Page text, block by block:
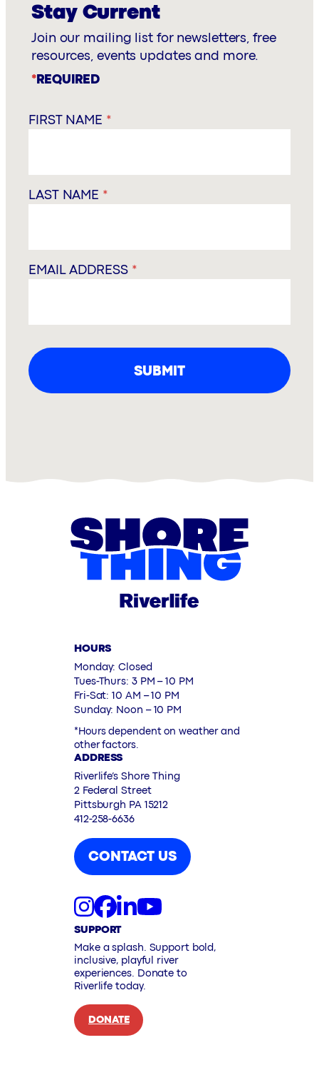
Stay Current
Join our mailing list for newsletters, free
resources, events updates and more.
*REQUIRED
FIRST NAME *
LAST NAME *
EMAIL ADDRESS *
ADDRESS
Riverlife’s Shore Thing
2 Federal Street
Pittsburgh PA 15212
412-258-6636
CONTACT US
HOURS
Monday: Closed
Tues-Thurs: 3 PM – 10 PM
Fri-Sat: 10 AM – 10 PM
Sunday: Noon – 10 PM
*Hours dependent on weather and
other factors.
SUPPORT
Make a splash. Support bold,
inclusive, playful river
experiences. Donate to
Riverlife today.
DONATE